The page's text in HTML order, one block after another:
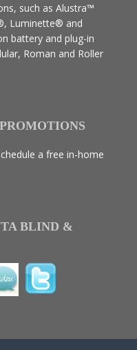
such as Alustra™
Luminette® and
battery and plug-in
Roman and Roller
a free in-home
BLIND &